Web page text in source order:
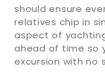
should ensure
relatives chip in
aspect of
ahead of time so
excursion with no